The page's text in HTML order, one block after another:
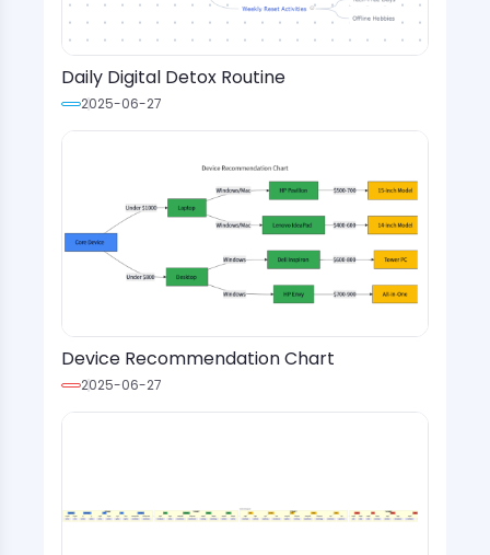
Daily Digital Detox Routine
2025-06-27
Device Recommendation Chart
2025-06-27